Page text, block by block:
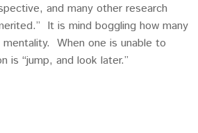
and many other research
It is mind boggling how many
When one is unable to
is “jump, and look later.”